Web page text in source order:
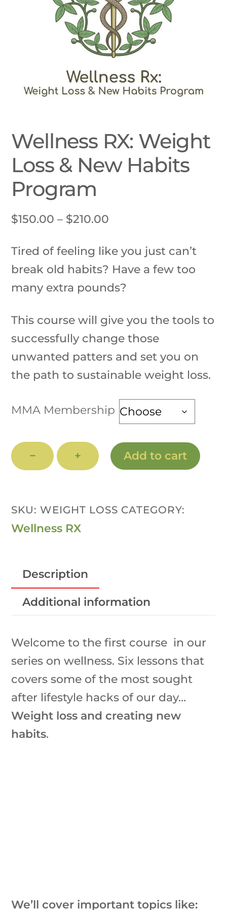
Wellness RX: Weight
Loss & New Habits
Program
$150.00 – $210.00
$150.00
through
$210.00
Tired of feeling like you just can’t
break old habits? Have a few too
many extra pounds?
This course will give you the tools to
successfully change those
unwanted patters and set you on
the path to sustainable weight loss.
MMA Membership
−
Wellness
RX:
Loss
&
Program
quantity
+ Add to cart
SKU:WEIGHT LOSS CATEGORY:
Wellness RX
Description
Additional information
Welcome to the first course in our
series on wellness. Six lessons that
covers some of the most sought
after lifestyle hacks of our day…
Weight loss and creating new
habits.
We’ll cover important topics like: